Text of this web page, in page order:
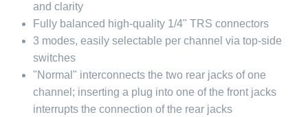
and clarity
Fully balanced high-quality 1/4" TRS connectors
3 modes, easily selectable per channel via top-side
switches
"Normal" interconnects the two rear jacks of one
channel; inserting a plug into one of the front jacks
interrupts the connection of the rear jacks